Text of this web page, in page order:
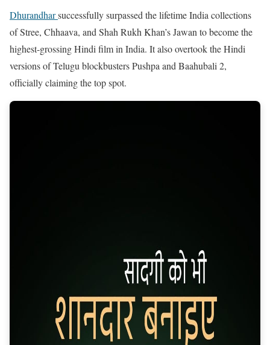
Dhurandharsuccessfully surpassed the lifetime India collections
of Stree, Chhaava, and Shah Rukh Khan’s Jawan to become the
highest-grossing Hindi film in India. It also overtook the Hindi
versions of Telugu blockbusters Pushpa and Baahubali 2,
officially claiming the top spot.